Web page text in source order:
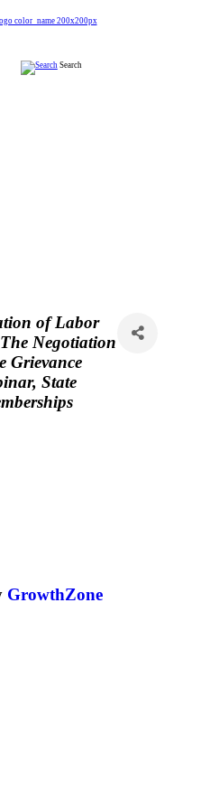
Search
of Labor
Negotiation
Grievance
State
GrowthZone